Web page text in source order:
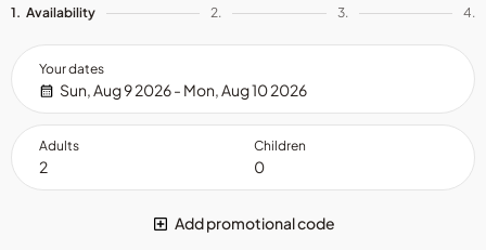
1. Availability 2. 3. 4.
Your dates
Sun, Aug 9 2026 - Mon, Aug 10 2026
Adults Children
Add promotional code